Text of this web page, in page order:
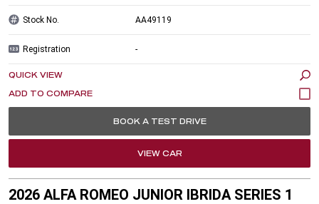
Stock No. AA49119
Registration -
QUICK VIEW
BOOK A TEST DRIVE
VIEW CAR
2026 ALFA ROMEO JUNIOR IBRIDA SERIES 1